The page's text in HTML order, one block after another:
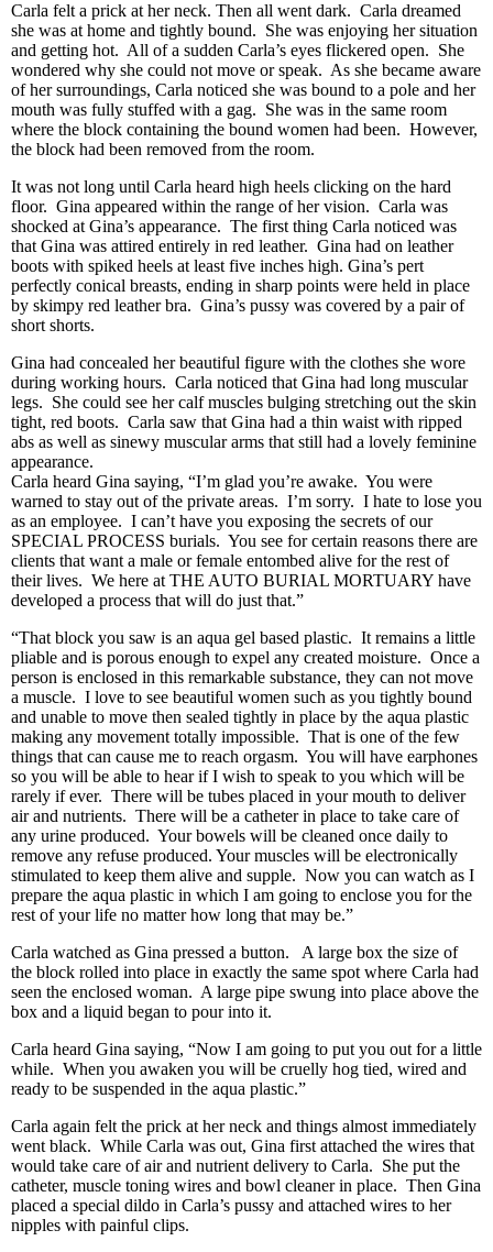
Carla felt a prick at her neck. Then all went dark. Carla dreamed
she was at home and tightly bound. She was enjoying her situation
and getting hot. All of a sudden Carla’s eyes flickered open. She
wondered why she could not move or speak. As she became aware
of her surroundings, Carla noticed she was bound to a pole and her
mouth was fully stuffed with a gag. She was in the same room
where the block containing the bound women had been. However,
the block had been removed from the room.
It was not long until Carla heard high heels clicking on the hard
floor. Gina appeared within the range of her vision. Carla was
shocked at Gina’s appearance. The first thing Carla noticed was
that Gina was attired entirely in red leather. Gina had on leather
boots with spiked heels at least five inches high. Gina’s pert
perfectly conical breasts, ending in sharp points were held in place
by skimpy red leather bra. Gina’s pussy was covered by a pair of
short shorts.
Gina had concealed her beautiful figure with the clothes she wore
during working hours. Carla noticed that Gina had long muscular
legs. She could see her calf muscles bulging stretching out the skin
tight, red boots. Carla saw that Gina had a thin waist with ripped
abs as well as sinewy muscular arms that still had a lovely feminine
appearance.
Carla heard Gina saying, “I’m glad you’re awake. You were
warned to stay out of the private areas. I’m sorry. I hate to lose you
as an employee. I can’t have you exposing the secrets of our
SPECIAL PROCESS burials. You see for certain reasons there are
clients that want a male or female entombed alive for the rest of
their lives. We here at THE AUTO BURIAL MORTUARY have
developed a process that will do just that.”
“That block you saw is an aqua gel based plastic. It remains a little
pliable and is porous enough to expel any created moisture. Once a
person is enclosed in this remarkable substance, they can not move
a muscle. I love to see beautiful women such as you tightly bound
and unable to move then sealed tightly in place by the aqua plastic
making any movement totally impossible. That is one of the few
things that can cause me to reach orgasm. You will have earphones
so you will be able to hear if I wish to speak to you which will be
rarely if ever. There will be tubes placed in your mouth to deliver
air and nutrients. There will be a catheter in place to take care of
any urine produced. Your bowels will be cleaned once daily to
remove any refuse produced. Your muscles will be electronically
stimulated to keep them alive and supple. Now you can watch as I
prepare the aqua plastic in which I am going to enclose you for the
rest of your life no matter how long that may be.”
Carla watched as Gina pressed a button. A large box the size of
the block rolled into place in exactly the same spot where Carla had
seen the enclosed woman. A large pipe swung into place above the
box and a liquid began to pour into it.
Carla heard Gina saying, “Now I am going to put you out for a little
while. When you awaken you will be cruelly hog tied, wired and
ready to be suspended in the aqua plastic.”
Carla again felt the prick at her neck and things almost immediately
went black. While Carla was out, Gina first attached the wires that
would take care of air and nutrient delivery to Carla. She put the
catheter, muscle toning wires and bowl cleaner in place. Then Gina
placed a special dildo in Carla’s pussy and attached wires to her
nipples with painful clips.